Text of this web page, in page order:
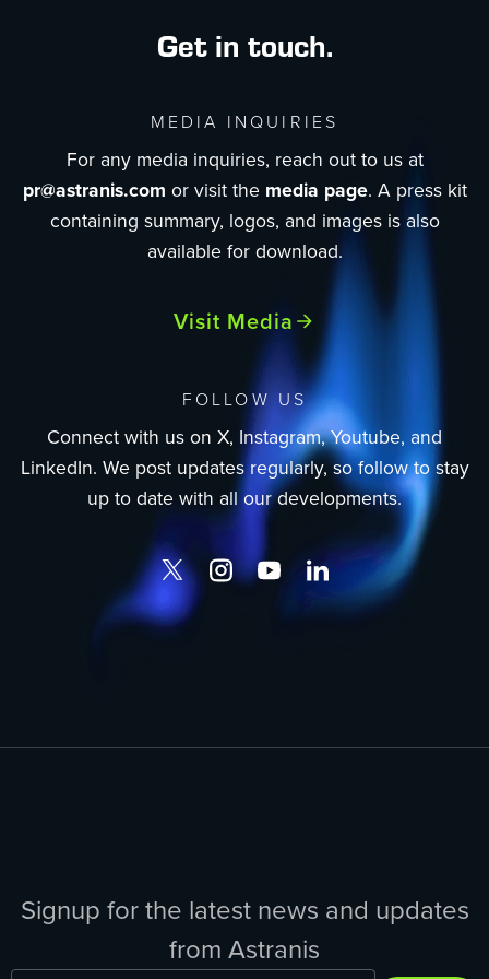
Get in touch.
MEDIA INQUIRIES
For any media inquiries, reach out to us at
pr@astranis.com or visit the media page. A press kit
containing summary, logos, and images is also
available for download.
Visit Media
FOLLOW US
Connect with us on X, Instagram, Youtube, and
LinkedIn. We post updates regularly, so follow to stay
up to date with all our developments.
Signup for the latest news and updates
from Astranis